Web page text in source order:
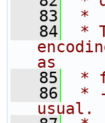
   83
*
   84
*
as
   85
*
   86
* -
usual.